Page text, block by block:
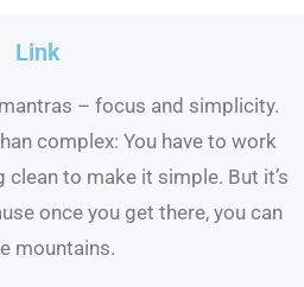
Link
– focus and simplicity.
complex: You have to work
to make it simple. But it’s
once you get there, you can
mountains.